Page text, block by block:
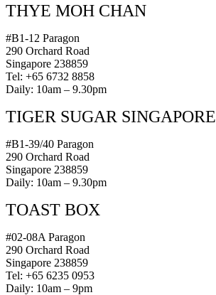
THYE MOH CHAN
#B1-12 Paragon
290 Orchard Road
Singapore 238859
Tel: +65 6732 8858
Daily: 10am – 9.30pm
TIGER SUGAR SINGAPORE
#B1-39/40 Paragon
290 Orchard Road
Singapore 238859
Daily: 10am – 9.30pm
TOAST BOX
#02-08A Paragon
290 Orchard Road
Singapore 238859
Tel: +65 6235 0953
Daily: 10am – 9pm